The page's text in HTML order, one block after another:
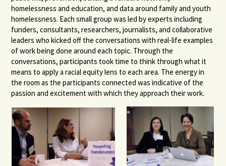
homelessness and education, and data around family and youth
homelessness. Each small group was led by experts including
funders, consultants, researchers, journalists, and collaborative
leaders who kicked off the conversations with real-life examples
of work being done around each topic. Through the
conversations, participants took time to think through what it
means to apply a racial equity lens to each area. The energy in
the room as the participants connected was indicative of the
passion and excitement with which they approach their work.